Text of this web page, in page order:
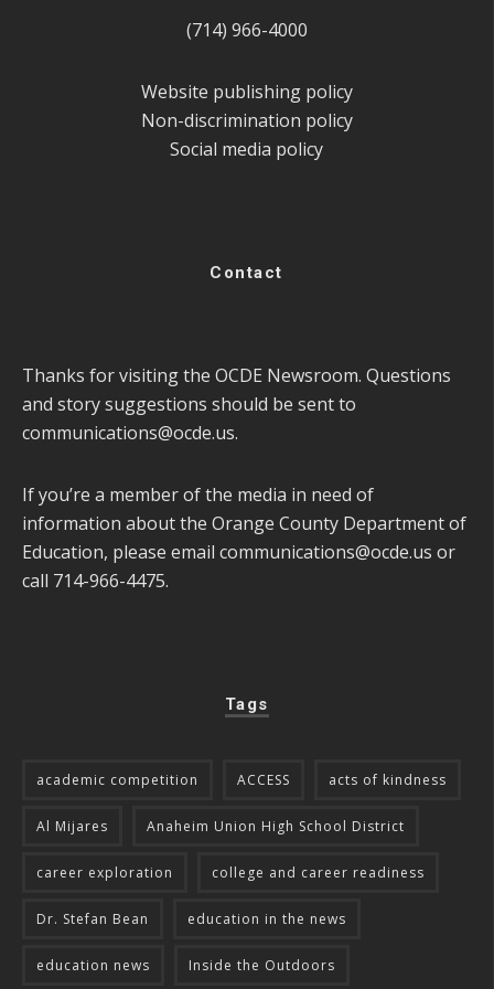
(714) 966-4000
Website publishing policy
Non-discrimination policy
Social media policy
Contact
Thanks for visiting the OCDE Newsroom. Questions
and story suggestions should be sent to
communications@ocde.us.
If you’re a member of the media in need of
information about the Orange County Department of
Education, please email communications@ocde.us or
call 714-966-4475.
Tags
academic competition ACCESS acts of kindness
Al Mijares Anaheim Union High School District
career exploration college and career readiness
Dr. Stefan Bean education in the news
education news Inside the Outdoors